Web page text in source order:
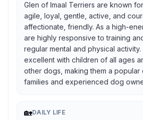
Glen of Imaal Terriers are known
agile, loyal, gentle, active, and
affectionate, friendly. As a high-
are highly responsive to training
regular mental and physical
excellent with children of all ages
other dogs, making them a
families and experienced dog
🏡DAILY LIFE